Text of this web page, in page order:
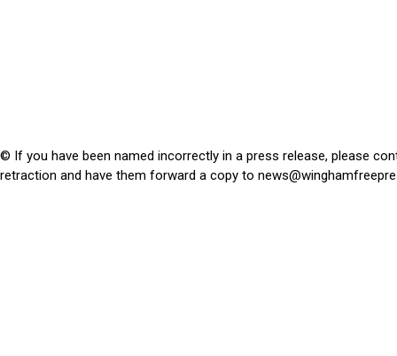
© If you have been named incorrectly in a press release, please
retraction and have them forward a copy to